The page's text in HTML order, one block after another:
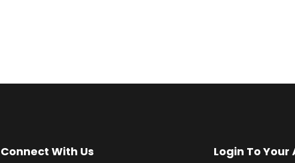
Connect With Us Login To Your